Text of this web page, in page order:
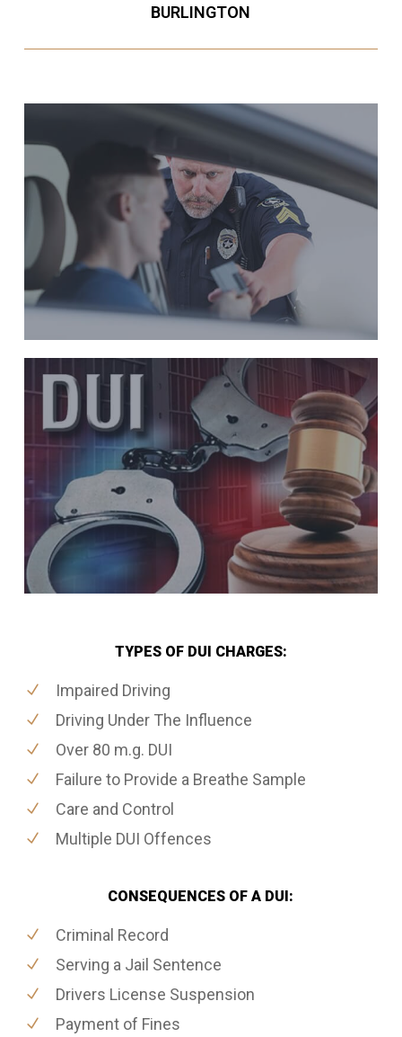
BURLINGTON
TYPES OF DUI CHARGES:
Impaired Driving
Driving Under The Influence
Over 80 m.g. DUI
Failure to Provide a Breathe Sample
Care and Control
Multiple DUI Offences
CONSEQUENCES OF A DUI:
Criminal Record
Serving a Jail Sentence
Drivers License Suspension
Payment of Fines